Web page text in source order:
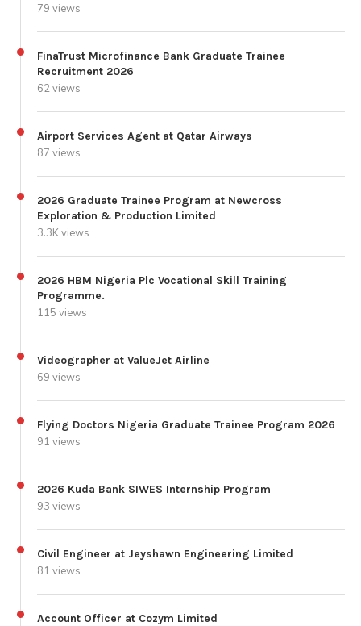
79 views
FinaTrust Microfinance Bank Graduate Trainee
Recruitment 2026
62 views
Airport Services Agent at Qatar Airways
87 views
2026 Graduate Trainee Program at Newcross
Exploration & Production Limited
3.3K views
2026 HBM Nigeria Plc Vocational Skill Training
Programme.
115 views
Videographer at ValueJet Airline
69 views
Flying Doctors Nigeria Graduate Trainee Program 2026
91 views
2026 Kuda Bank SIWES Internship Program
93 views
Civil Engineer at Jeyshawn Engineering Limited
81 views
Account Officer at Cozym Limited